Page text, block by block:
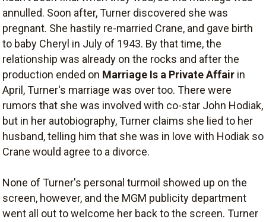
annulled. Soon after, Turner discovered she was
pregnant. She hastily re-married Crane, and gave birth
to baby Cheryl in July of 1943. By that time, the
relationship was already on the rocks and after the
production ended on Marriage Is a Private Affair in
April, Turner's marriage was over too. There were
rumors that she was involved with co-star John Hodiak,
but in her autobiography, Turner claims she lied to her
husband, telling him that she was in love with Hodiak so
Crane would agree to a divorce.
None of Turner's personal turmoil showed up on the
screen, however, and the MGM publicity department
went all out to welcome her back to the screen. Turner